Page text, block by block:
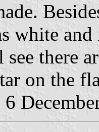
white
there
on the
6